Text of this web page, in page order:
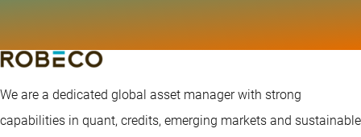
We are a dedicated global asset manager with strong
capabilities in quant, credits, emerging markets and sustainable